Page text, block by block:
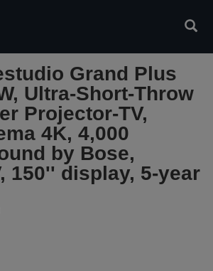
Grand Plus
Ultra-Short-Throw
Projector-TV,
4K, 4,000
by Bose,
150'' display, 5-year